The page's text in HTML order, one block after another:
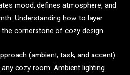
mood, defines atmosphere, and
Understanding how to layer
cornerstone of cozy design.
(ambient, task, and accent)
cozy room. Ambient lighting